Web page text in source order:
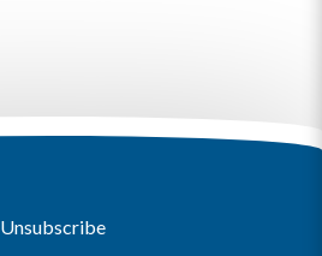
Unsubscribe